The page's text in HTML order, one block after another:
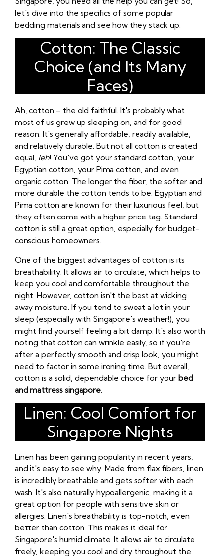
let's dive into the specifics of some popular
bedding materials and see how they stack up.
Cotton: The Classic
Choice (and Its Many
Faces)
Ah, cotton – the old faithful. It's probably what
most of us grew up sleeping on, and for good
reason. It's generally affordable, readily available,
and relatively durable. But not all cotton is created
equal, leh! You've got your standard cotton, your
Egyptian cotton, your Pima cotton, and even
organic cotton. The longer the fiber, the softer and
more durable the cotton tends to be. Egyptian and
Pima cotton are known for their luxurious feel, but
they often come with a higher price tag. Standard
cotton is still a great option, especially for budget-
conscious homeowners.
One of the biggest advantages of cotton is its
breathability. It allows air to circulate, which helps to
keep you cool and comfortable throughout the
night. However, cotton isn't the best at wicking
away moisture. If you tend to sweat a lot in your
sleep (especially with Singapore's weather!), you
might find yourself feeling a bit damp. It's also worth
noting that cotton can wrinkle easily, so if you're
after a perfectly smooth and crisp look, you might
need to factor in some ironing time. But overall,
cotton is a solid, dependable choice for your bed
and mattress singapore.
Linen: Cool Comfort for
Singapore Nights
Linen has been gaining popularity in recent years,
and it's easy to see why. Made from flax fibers, linen
is incredibly breathable and gets softer with each
wash. It's also naturally hypoallergenic, making it a
great option for people with sensitive skin or
allergies. Linen's breathability is top-notch, even
better than cotton. This makes it ideal for
Singapore's humid climate. It allows air to circulate
freely, keeping you cool and dry throughout the